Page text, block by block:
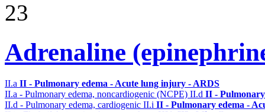
23
Adrenaline
II.a II - Pulmonary edema - Acute lung injury - ARDS
II.a - Pulmonary edema, noncardiogenic (NCPE) II.d II -
II.d - Pulmonary edema, cardiogenic II.i II - Pulmonary edema -